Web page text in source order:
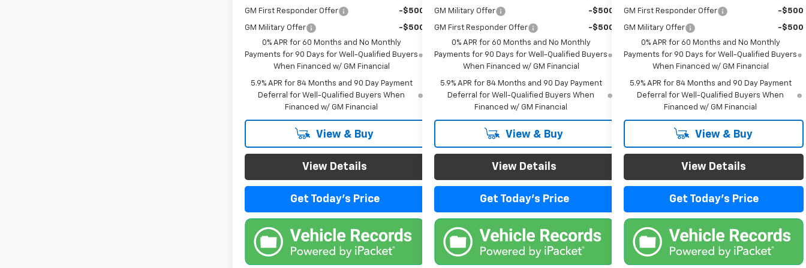
GM First Responder Offer -$500
GM Military Offer
-$500
0% APR for 60 Months and No Monthly
Payments for 90 Days for Well-Qualified Buyers
When Financed w/ GM Financial
5.9% APR for 84 Months and 90 Day Payment
Deferral for Well-Qualified Buyers When
Financed w/ GM Financial
View & Buy
View Details
Get Today's Price
GM Military Offer -$500
GM First Responder Offer
-$500
0% APR for 60 Months and No Monthly
Payments for 90 Days for Well-Qualified Buyers
When Financed w/ GM Financial
5.9% APR for 84 Months and 90 Day Payment
Deferral for Well-Qualified Buyers When
Financed w/ GM Financial
View & Buy
View Details
Get Today's Price
GM First Responder Offer -$500
GM Military Offer
-$500
0% APR for 60 Months and No Monthly
Payments for 90 Days for Well-Qualified Buyers
When Financed w/ GM Financial
5.9% APR for 84 Months and 90 Day Payment
Deferral for Well-Qualified Buyers When
Financed w/ GM Financial
View & Buy
View Details
Get Today's Price